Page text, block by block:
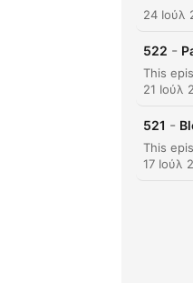
24 Ιούλ
522 -
21 Ιούλ
521 -
17 Ιούλ